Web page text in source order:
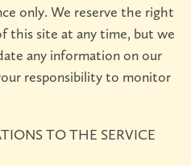
only. We reserve the right
this site at any time, but we
any information on our
responsibility to monitor
TO THE SERVICE